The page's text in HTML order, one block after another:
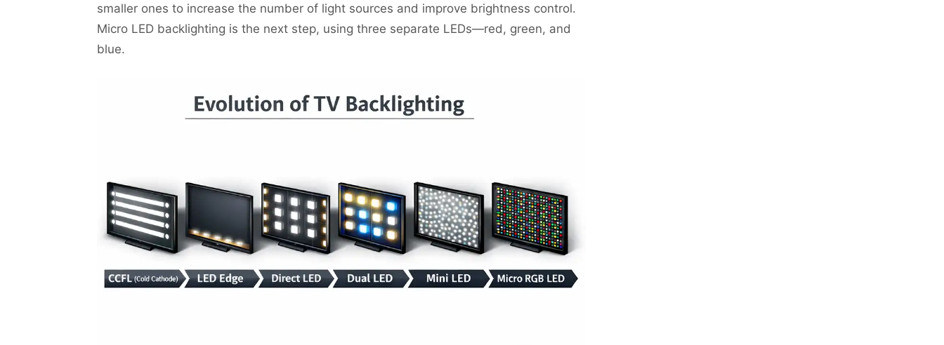
smaller ones to increase the number of light sources and improve brightness control.
Micro LED backlighting is the next step, using three separate LEDs—red, green, and
blue.